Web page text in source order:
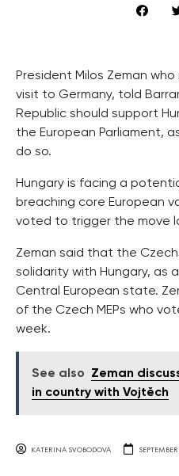
President Milos Zeman
visit to Germany, told
Republic should support
the European Parliament,
do so.
Hungary is facing a
breaching core European
voted to trigger the move
Zeman said that the
solidarity with Hungary, as
Central European state.
of the Czech MEPs who
week.
See also
Zeman
in country with Vojtěch
KATERINA SVOBODOVA